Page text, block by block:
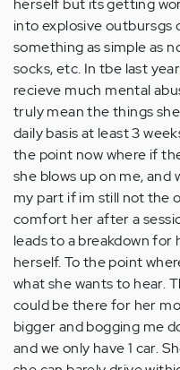
herself but its getting
into explosive outbursgs
something as simple as
socks, etc. In tbe last
recieve much mental
truly mean the things
daily basis at least 3
the point now where if
she blows up on me,
my part if im still not the
comfort her after a
leads to a breakdown for
herself. To the point
what she wants to hear.
could be there for her
bigger and bogging me
and we only have 1 car.